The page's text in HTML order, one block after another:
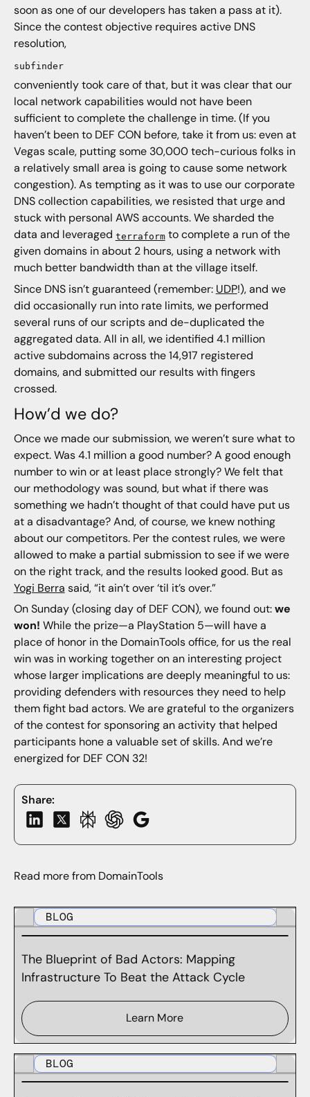
Share:
soon as one of our developers has taken a pass at it).
Since the contest objective requires active DNS
resolution,
subfinder
conveniently took care of that, but it was clear that our
local network capabilities would not have been
sufficient to complete the challenge in time. (If you
haven’t been to DEF CON before, take it from us: even at
Vegas scale, putting some 30,000 tech-curious folks in
a relatively small area is going to cause some network
congestion). As tempting as it was to use our corporate
DNS collection capabilities, we resisted that urge and
stuck with personal AWS accounts. We sharded the
data and leveraged terraformto complete a run of the
given domains in about 2 hours, using a network with
much better bandwidth than at the village itself.
Since DNS isn’t guaranteed (remember: UDP!), and we
did occasionally run into rate limits, we performed
several runs of our scripts and de-duplicated the
aggregated data. All in all, we identified 4.1 million
active subdomains across the 14,917 registered
domains, and submitted our results with fingers
crossed.
How’d we do?
Once we made our submission, we weren’t sure what to
expect. Was 4.1 million a good number? A good enough
number to win or at least place strongly? We felt that
our methodology was sound, but what if there was
something we hadn’t thought of that could have put us
at a disadvantage? And, of course, we knew nothing
about our competitors. Per the contest rules, we were
allowed to make a partial submission to see if we were
on the right track, and the results looked good. But as
Yogi Berra said, “it ain’t over ‘til it’s over.”
On Sunday (closing day of DEF CON), we found out:we
won! While the prize—a PlayStation 5—will have a
place of honor in the DomainTools office, for us the real
win was in working together on an interesting project
whose larger implications are deeply meaningful to us:
providing defenders with resources they need to help
them fight bad actors. We are grateful to the organizers
of the contest for sponsoring an activity that helped
participants hone a valuable set of skills. And we’re
energized for DEF CON 32!
Read more from DomainTools
BLOG
The Blueprint of Bad Actors: Mapping
Infrastructure To Beat the Attack Cycle
Learn More
BLOG